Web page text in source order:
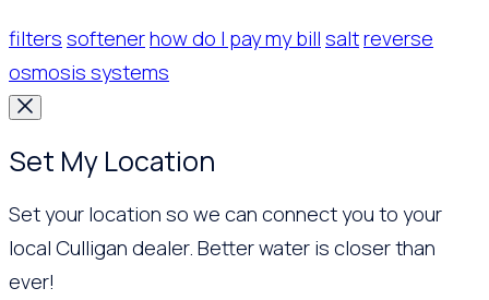
filters softenerhow do I pay my bill saltreverse
osmosis systems
Set My Location
Set your location so we can connect you to your
local Culligan dealer. Better water is closer than
ever!